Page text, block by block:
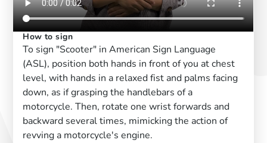
How to sign
To sign "Scooter" in American Sign Language
(ASL), position both hands in front of you at chest
level, with hands in a relaxed fist and palms facing
down, as if grasping the handlebars of a
motorcycle. Then, rotate one wrist forwards and
backward several times, mimicking the action of
revving a motorcycle's engine.